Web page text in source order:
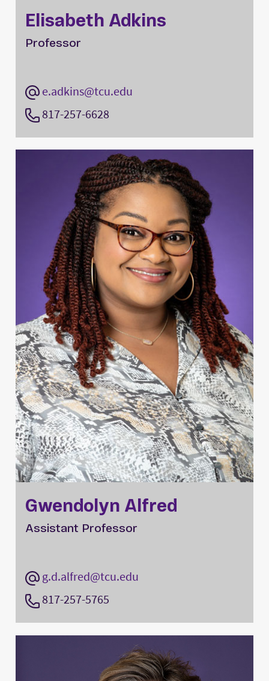
Elisabeth Adkins
Professor
e.adkins@tcu.edu
817-257-6628
Gwendolyn Alfred
Assistant Professor
g.d.alfred@tcu.edu
817-257-5765